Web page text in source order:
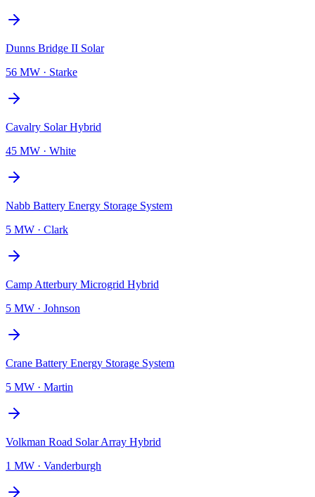
Dunns Bridge II Solar
56 MW · Starke
Cavalry Solar Hybrid
45 MW · White
Nabb Battery Energy Storage System
5 MW · Clark
Camp Atterbury Microgrid Hybrid
5 MW · Johnson
Crane Battery Energy Storage System
5 MW · Martin
Volkman Road Solar Array Hybrid
1 MW · Vanderburgh